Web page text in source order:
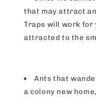
that may attract
Traps will work for
attracted to the
Ants that
a colony new